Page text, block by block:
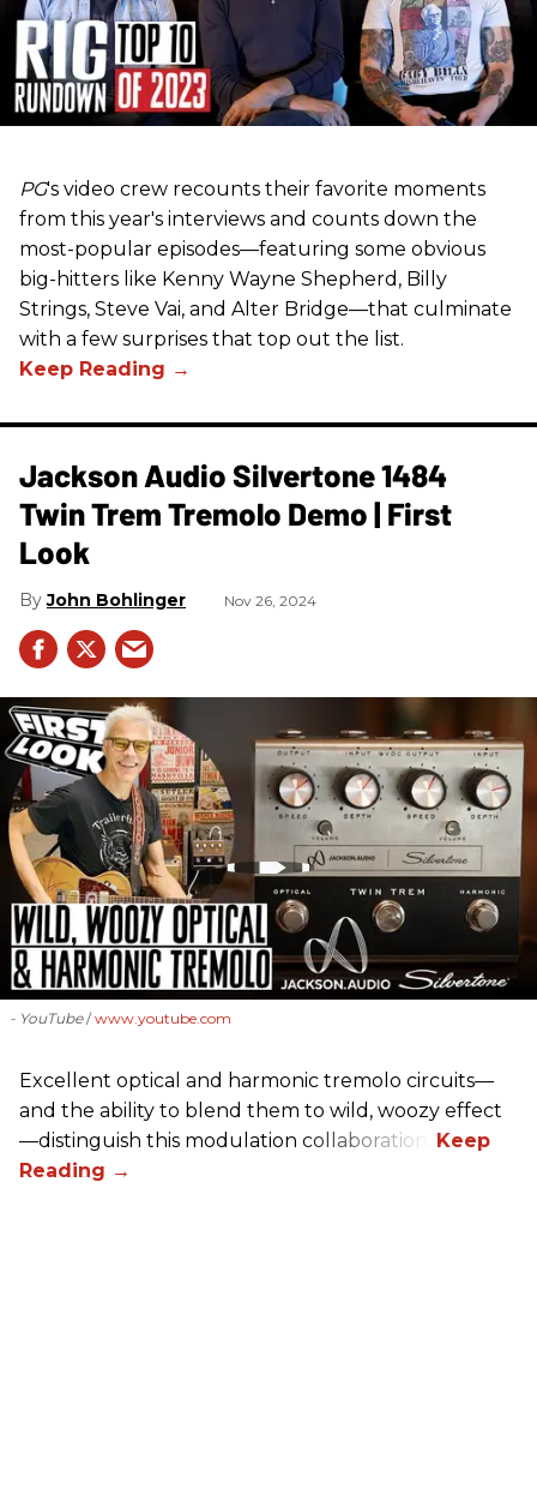
PG's video crew recounts their favorite moments
from this year's interviews and counts down the
most-popular episodes—featuring some obvious
big-hitters like Kenny Wayne Shepherd, Billy
Strings, Steve Vai, and Alter Bridge—that culminate
with a few surprises that top out the list.
Jackson Audio Silvertone 1484
Twin Trem Tremolo Demo | First
Look
John Bohlinger Nov 26, 2024
- YouTube www.youtube.com
Excellent optical and harmonic tremolo circuits—
and the ability to blend them to wild, woozy effect
—distinguish this modulation collaboration.